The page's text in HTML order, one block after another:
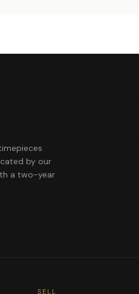
by our
a two-year
SELL